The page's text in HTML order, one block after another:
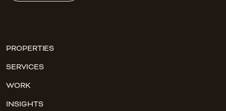
PROPERTIES
SERVICES
WORK
INSIGHTS